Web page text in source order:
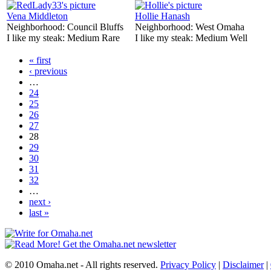
Vena Middleton
Neighborhood: Council Bluffs
I like my steak: Medium Rare
Hollie Hanash
Neighborhood: West Omaha
I like my steak: Medium Well
« first
‹ previous
…
24
25
26
27
28
29
30
31
32
…
next ›
last »
© 2010 Omaha.net - All rights reserved. Privacy Policy | Disclaimer|